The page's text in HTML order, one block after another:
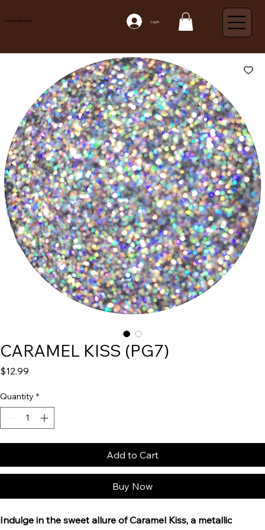
Glitter Injections Log In
CARAMEL KISS (PG7)
$12.99
Quantity *
Add to Cart
Buy Now
Indulge in the sweet allure of Caramel Kiss, a metallic